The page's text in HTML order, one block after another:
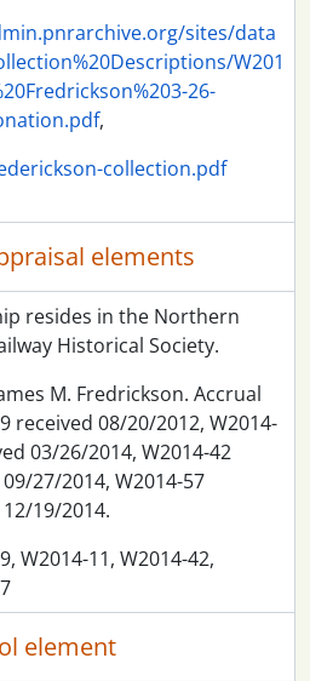
sites/data
W201
26-
,
collection.pdf
elements
resides in the Northern
Historical Society.
M. Fredrickson. Accrual
received 08/20/2012, W2014-
03/26/2014, W2014-42
27/2014, W2014-57
19/2014.
W2014-11, W2014-42,
element